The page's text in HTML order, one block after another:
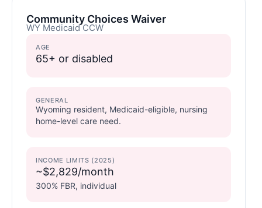
Community Choices Waiver
WY Medicaid CCW
AGE
65+ or disabled
GENERAL
Wyoming resident, Medicaid-eligible, nursing
home-level care need.
INCOME LIMITS (2025)
~$2,829/month
300% FBR, individual